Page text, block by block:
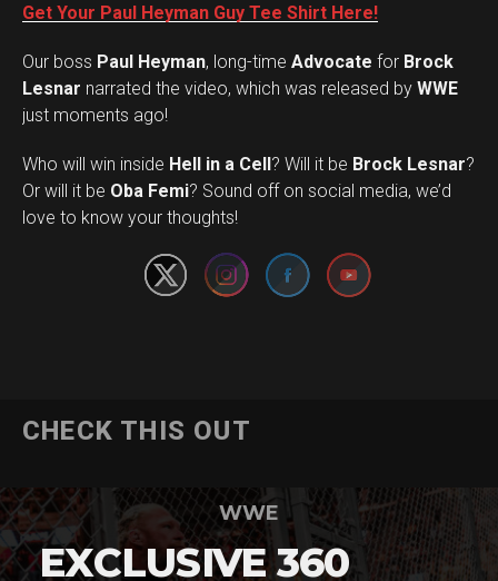
Get Your Paul Heyman Guy Tee Shirt Here!
Our boss Paul Heyman, long-time Advocate for Brock
Lesnar narrated the video, which was released by WWE
just moments ago!
Who will win inside Hell in a Cell? Will it be Brock Lesnar?
Or will it be Oba Femi? Sound off on social media, we’d
love to know your thoughts!
Set Youtube Channel ID
CHECK THIS OUT
WWE
EXCLUSIVE 360